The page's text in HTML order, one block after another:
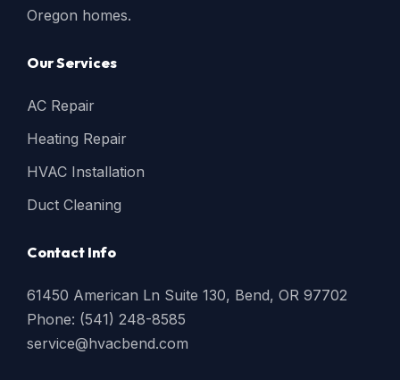
Oregon homes.
Our Services
AC Repair
Heating Repair
HVAC Installation
Duct Cleaning
Contact Info
61450 American Ln Suite 130, Bend, OR 97702
Phone: (541) 248-8585
service@hvacbend.com